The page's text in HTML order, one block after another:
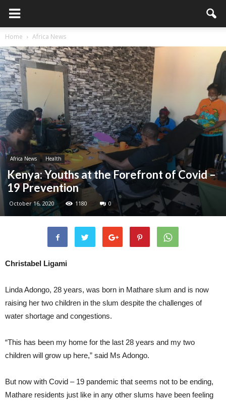
Home Africa News
Africa News Health
Kenya: Youths at the Forefront of Covid –
19 Prevention
October 16, 2020 1180 0
Christabel Ligami
Linda Adongo, 28 years, was born in Mathare slum and is now
raising her two children in the slum despite the challenges of
water shortage and congestions.
“This has been my home for the last 28 years and my two
children will grow up here,” said Ms Adongo.
But now with Covid – 19 pandemic that seems not to be ending,
Mathare residents just like in any other slums have been feeling